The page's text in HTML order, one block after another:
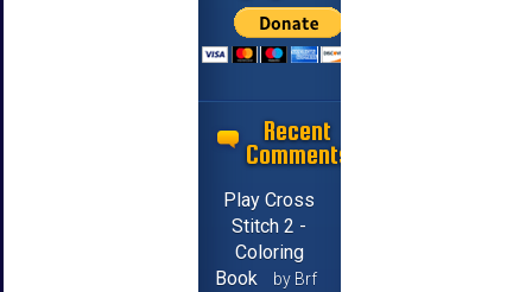
Recent
Comments
Play Cross
Stitch 2 -
Coloring
Book
by Brf